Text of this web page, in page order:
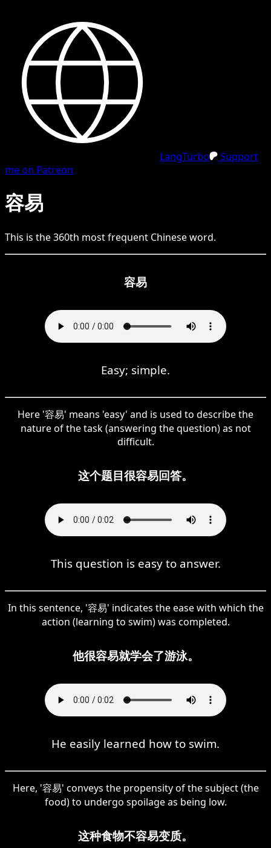
LangTurbo
Support
me on Patreon
容易
This is the360th most frequent Chineseword.
容易
Easy; simple.
Here '容易' means 'easy' and is used to describe the
nature of the task (answering the question) as not
difficult.
这个题目很容易回答。
This question is easy to answer.
In this sentence, '容易' indicates the ease with which the
action (learning to swim) was completed.
他很容易就学会了游泳。
He easily learned how to swim.
Here, '容易' conveys the propensity of the subject (the
food) to undergo spoilage as being low.
这种食物不容易变质。